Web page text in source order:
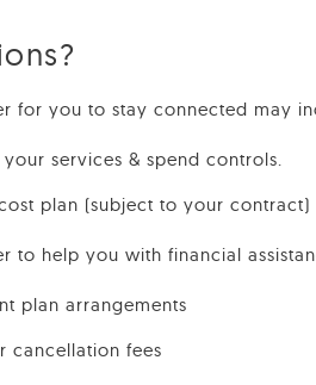
for you to stay connected may
services & spend controls.
plan (subject to your contract)
to help you with financial
plan arrangements
cancellation fees